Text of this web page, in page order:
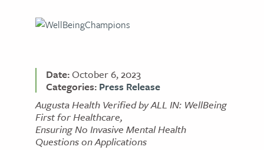
Date:October 6, 2023
Categories: Press Release
Augusta Health Verified by ALL IN: WellBeing
First for Healthcare,
Ensuring No Invasive Mental Health
Questions on Applications